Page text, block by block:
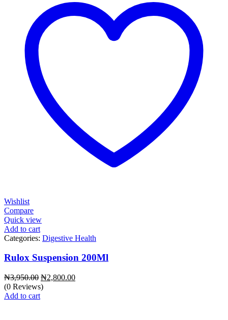
Wishlist
Compare
Quick view
Add to cart
Categories: Digestive Health
Rulox Suspension 200Ml
₦3,950.00 Original
price
₦2,800.00Current
(0 Reviews)
Add to cart